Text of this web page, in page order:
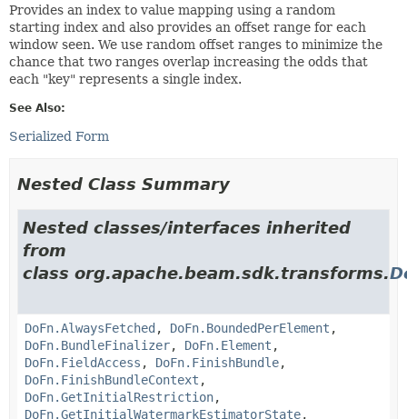
Provides an index to value mapping using a random
starting index and also provides an offset range for each
window seen. We use random offset ranges to minimize the
chance that two ranges overlap increasing the odds that
each "key" represents a single index.
See Also:
Serialized Form
Nested Class Summary
Nested classes/interfaces inherited
from
class org.apache.beam.sdk.transforms.
DoFn.AlwaysFetched , DoFn.BoundedPerElement ,
DoFn.BundleFinalizer, DoFn.Element ,
DoFn.FieldAccess , DoFn.FinishBundle,
DoFn.FinishBundleContext ,
DoFn.GetInitialRestriction,
DoFn.GetInitialWatermarkEstimatorState,